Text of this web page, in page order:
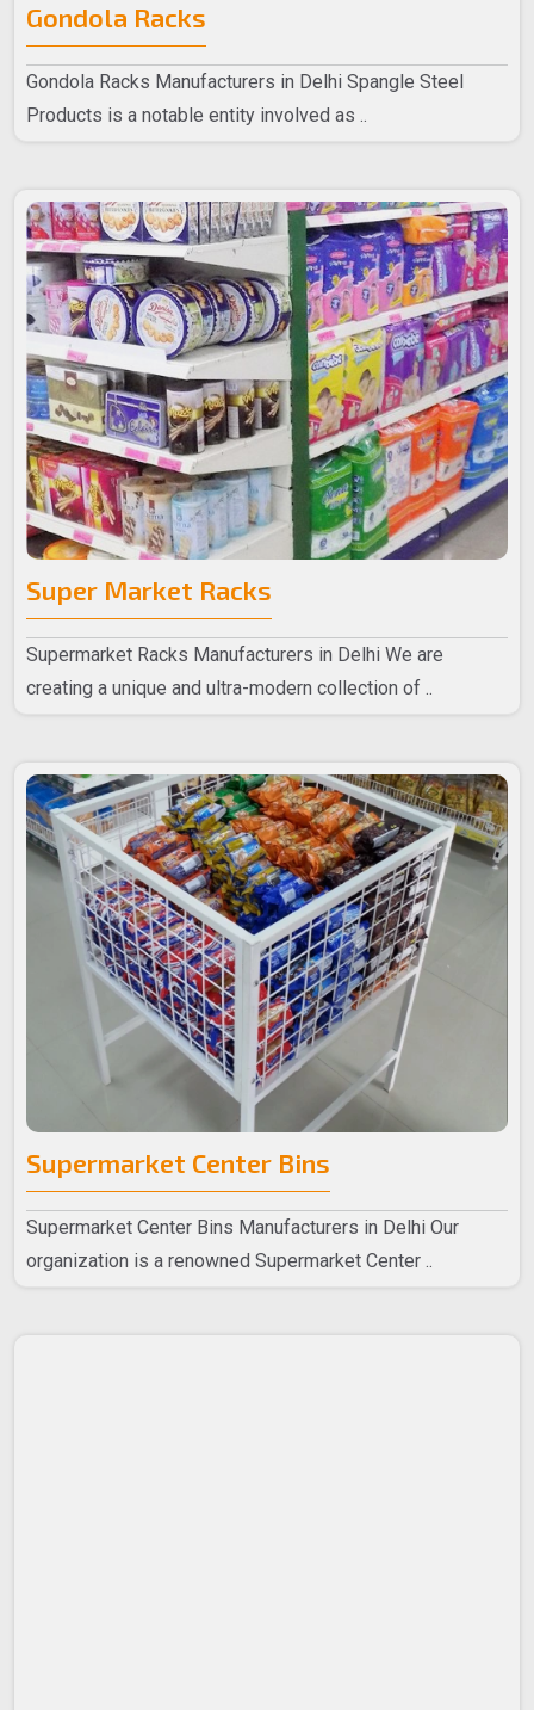
Gondola Racks
Gondola Racks Manufacturers in Delhi Spangle Steel
Products is a notable entity involved as ..
Super Market Racks
Supermarket Racks Manufacturers in Delhi We are
creating a unique and ultra-modern collection of ..
Supermarket Center Bins
Supermarket Center Bins Manufacturers in Delhi Our
organization is a renowned Supermarket Center ..